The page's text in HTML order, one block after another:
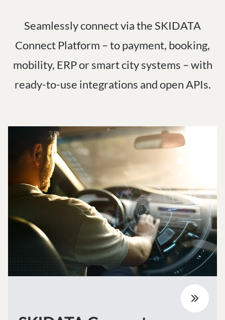
Seamlessly connect via the SKIDATA
Connect Platform – to payment, booking,
mobility, ERP or smart city systems – with
ready-to-use integrations and open APIs.